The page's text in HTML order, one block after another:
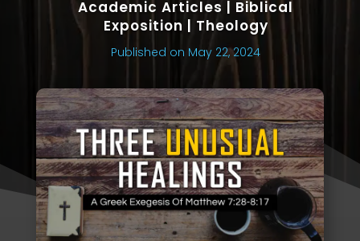
Academic Articles | Biblical
Exposition | Theology
Published on May 22, 2024